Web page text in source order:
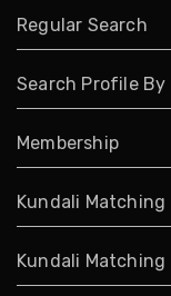
Regular Search
Search Profile By
Membership
Kundali Matching
Kundali Matching